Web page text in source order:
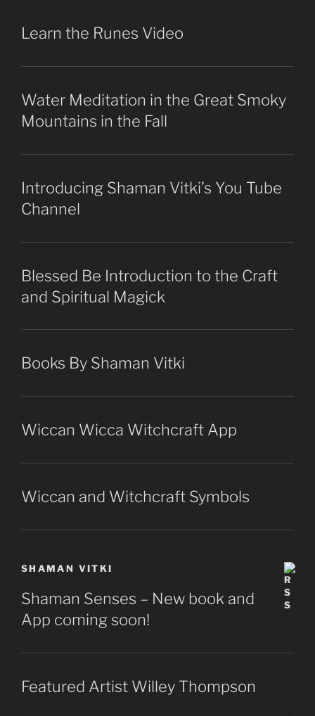
Learn the Runes Video
Water Meditation in the Great Smoky
Mountains in the Fall
Introducing Shaman Vitki’s You Tube
Channel
Blessed Be Introduction to the Craft
and Spiritual Magick
Books By Shaman Vitki
Wiccan Wicca Witchcraft App
Wiccan and Witchcraft Symbols
SHAMAN VITKI
Shaman Senses – New book and
App coming soon!
Featured Artist Willey Thompson